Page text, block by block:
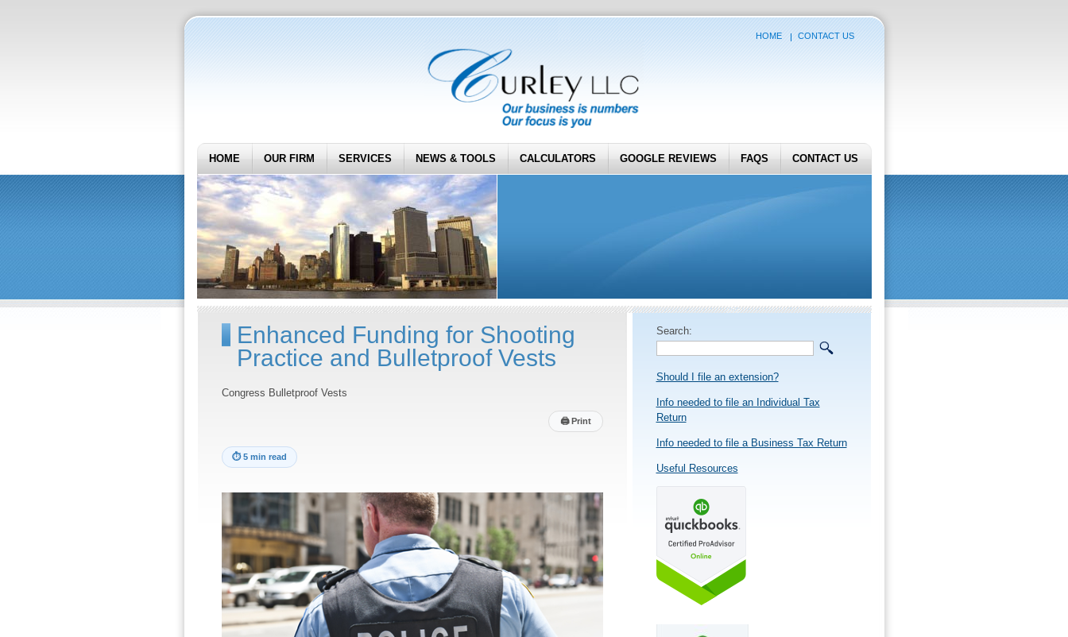
HOME CONTACT US
HOME OUR FIRM SERVICES NEWS & TOOLS CALCULATORS GOOGLE REVIEWS FAQS CONTACT US
Enhanced Funding for Shooting
Practice and Bulletproof Vests
Congress Bulletproof Vests
🖨Print
⏱5 min read
Search:
Should I file an extension?
Info needed to file an Individual Tax
Return
Info needed to file a Business Tax Return
Useful Resources